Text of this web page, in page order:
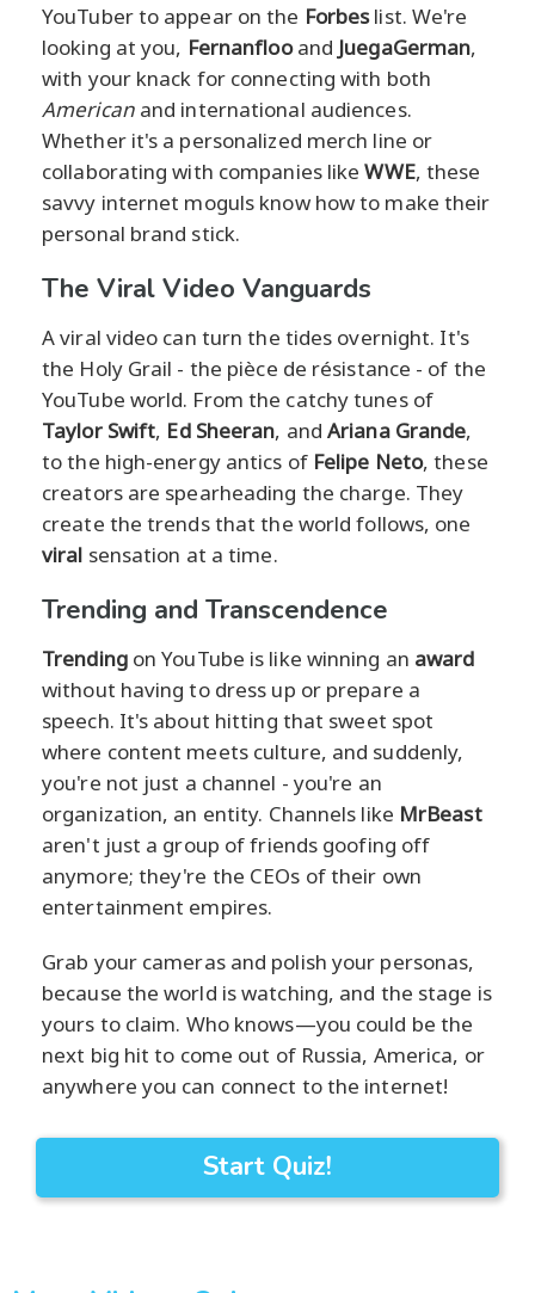
YouTuber to appear on the Forbeslist. We're
looking at you, Fernanflooand JuegaGerman,
with your knack for connecting with both
Americanand international audiences.
Whether it's a personalized merch line or
collaborating with companies likeWWE, these
savvy internet moguls know how to make their
personal brand stick.
The Viral Video Vanguards
A viral video can turn the tides overnight. It's
the Holy Grail - the pièce de résistance - of the
YouTube world. From the catchy tunes of
Taylor Swift, Ed Sheeran, andAriana Grande,
to the high-energy antics of Felipe Neto, these
creators are spearheading the charge. They
create the trends that the world follows, one
viral sensation at a time.
Trending and Transcendence
Trendingon YouTube is like winning an award
without having to dress up or prepare a
speech. It's about hitting that sweet spot
where content meets culture, and suddenly,
you're not just a channel - you're an
organization, an entity. Channels like MrBeast
aren't just a group of friends goofing off
anymore; they're the CEOs of their own
entertainment empires.
Grab your cameras and polish your personas,
because the world is watching, and the stage is
yours to claim. Who knows—you could be the
next big hit to come out of Russia, America, or
anywhere you can connect to the internet!
Start Quiz!